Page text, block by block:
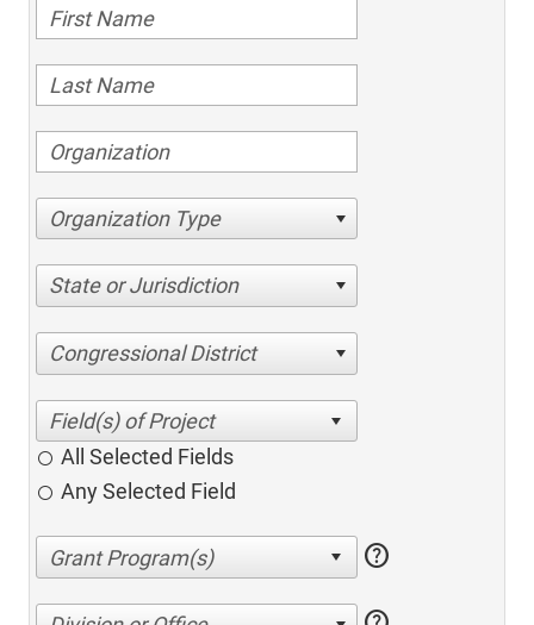
Organization Type
State or Jurisdiction
Congressional District
All Selected Fields
Any Selected Field
help